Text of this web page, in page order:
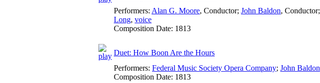
Performers: Alan G. Moore, Conductor; John Baldon, Conductor;
Long, voice
Composition Date: 1813
Duet: How Boon Are the Hours
Performers: Federal Music Society Opera Company; John Baldon
Composition Date: 1813